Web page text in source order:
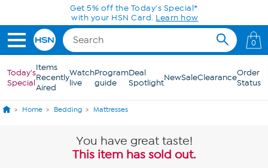
Skip to Main ContentGet 5% off the Today's Special*
with your HSN Card. Learn how
0
Today's
Special
Items
Recently
Aired
Watch
live
Program
guide
Deal
SpotlightNewSaleClearanceOrder
Status
Home Bedding Mattresses
You have great taste!
This item has sold out.